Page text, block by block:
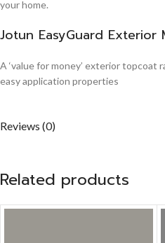
your home.
Jotun EasyGuard Exterior
A ‘value for money’ exterior topcoat
easy application properties
Reviews (0)
Related products